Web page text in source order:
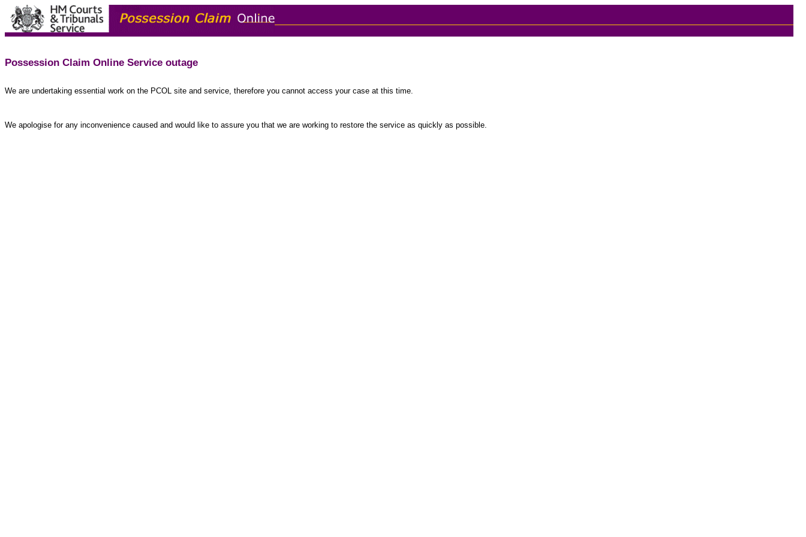
Possession Claim Online Service outage
We are undertaking essential work on the PCOL site and service, therefore you cannot access your case at this time.
We apologise for any inconvenience caused and would like to assure you that we are working to restore the service as quickly as possible.